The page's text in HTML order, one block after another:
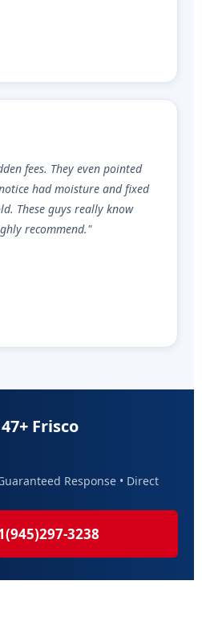
fees. They even pointed
had moisture and fixed
These guys really know
recommend."
47+ Frisco
Response • Direct
3238